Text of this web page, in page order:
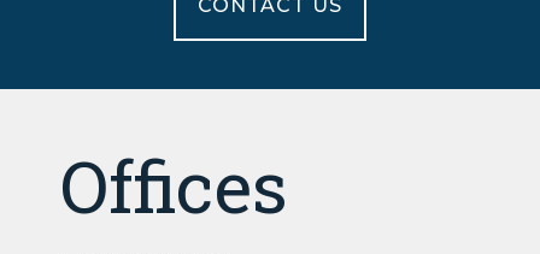
CONTACT US
Offices